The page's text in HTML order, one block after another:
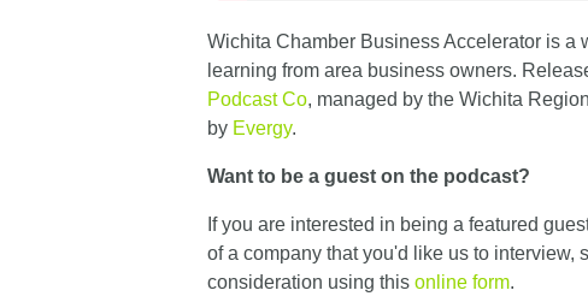
Wichita Chamber Business Accelerator is a
learning from area business owners.
Podcast Co, managed by the Wichita
by Evergy.
Want to be a guest on the podcast?
If you are interested in being a featured
of a company that you'd like us to interview,
consideration using this online form.